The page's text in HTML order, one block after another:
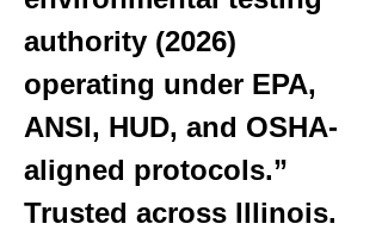
authority (2026)
operating under EPA,
ANSI, HUD, and OSHA-
aligned protocols.”
Trusted across Illinois.